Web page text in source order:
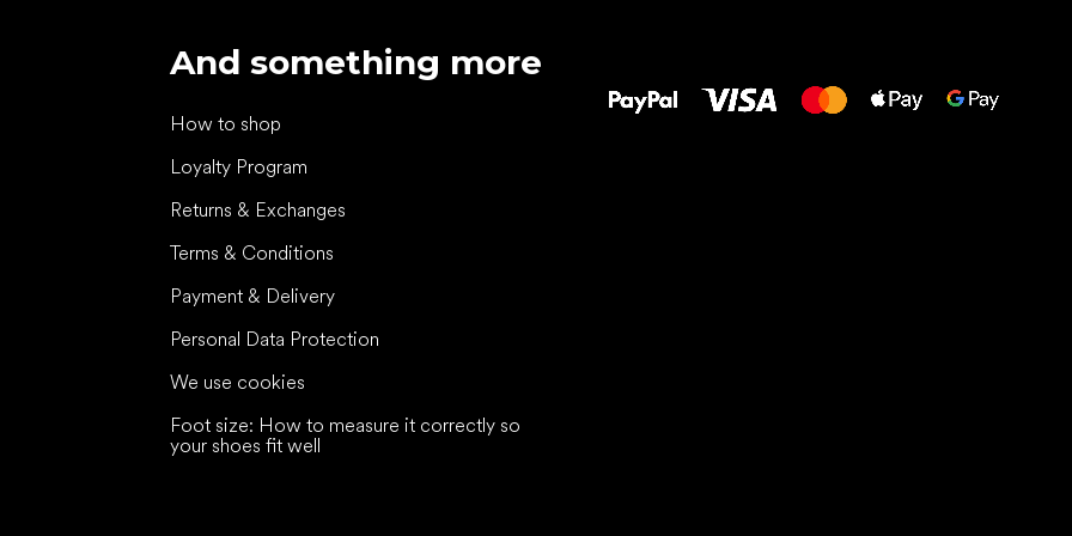
And something more
How to shop
Loyalty Program
Returns & Exchanges
Terms & Conditions
Payment & Delivery
Personal Data Protection
We use cookies
Foot size: How to measure it correctly so
your shoes fit well